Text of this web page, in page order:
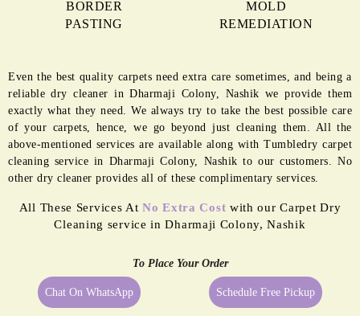
BORDER
PASTING
MOLD
REMEDIATION
Even the best quality carpets need extra care sometimes, and being a
reliable dry cleaner in Dharmaji Colony, Nashik we provide them
exactly what they need. We always try to take the best possible care
of your carpets, hence, we go beyond just cleaning them. All the
above-mentioned services are available along with Tumbledry carpet
cleaning service in Dharmaji Colony, Nashik to our customers. No
other dry cleaner provides all of these complimentary services.
All These Services AtNo Extra Cost with our Carpet Dry
Cleaning service in Dharmaji Colony, Nashik
To Place Your Order
Chat On WhatsApp Schedule Free Pickup